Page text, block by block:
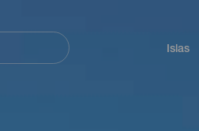
Islas